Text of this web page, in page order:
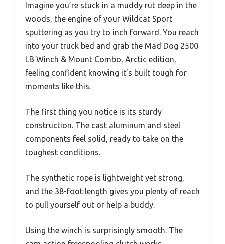
Imagine you’re stuck in a muddy rut deep in the
woods, the engine of your Wildcat Sport
sputtering as you try to inch forward. You reach
into your truck bed and grab the Mad Dog 2500
LB Winch & Mount Combo, Arctic edition,
feeling confident knowing it’s built tough for
moments like this.
The first thing you notice is its sturdy
construction. The cast aluminum and steel
components feel solid, ready to take on the
toughest conditions.
The synthetic rope is lightweight yet strong,
and the 38-foot length gives you plenty of reach
to pull yourself out or help a buddy.
Using the winch is surprisingly smooth. The